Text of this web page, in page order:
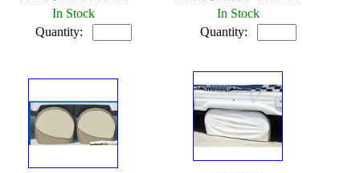
In Stock
Quantity:
In Stock
Quantity: